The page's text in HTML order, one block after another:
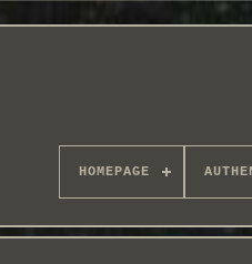
HOMEPAGE